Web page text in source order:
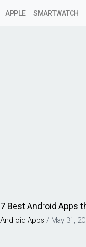
APPLE SMARTWATCH
7 Best Android Apps
Android Apps / May 31,